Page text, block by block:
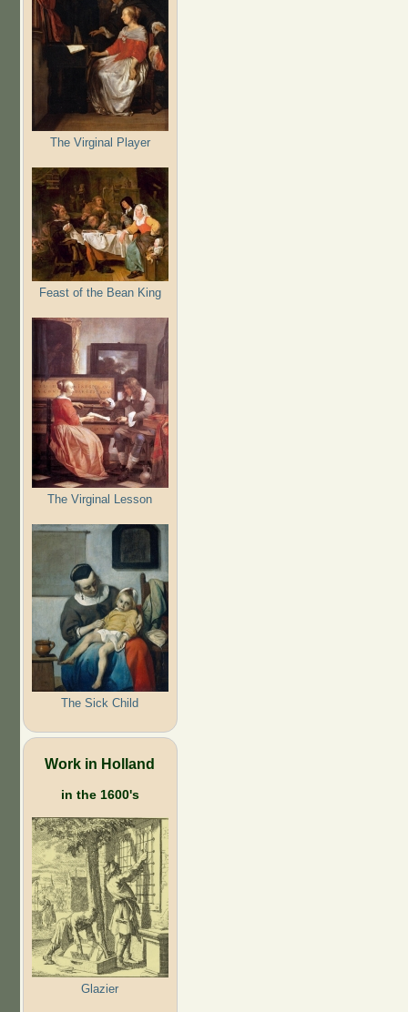
The Virginal Player
Feast of the Bean King
The Virginal Lesson
The Sick Child
Work in Holland
in the 1600's
Glazier